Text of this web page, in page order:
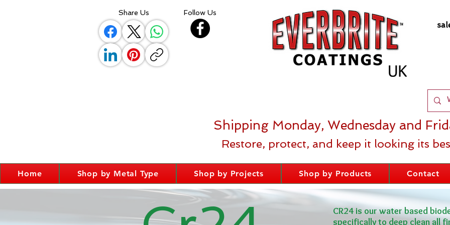
Share Us Follow Us
Shipping Monday, Wednesday and
Restore, protect, and keep it looking its
Home Shop by Metal Type Shop by Projects Shop by Products Contact
CR24 is our water based
specifically to deep clean all